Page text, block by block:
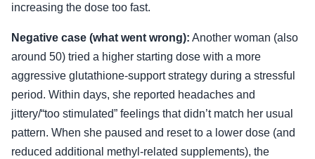
increasing the dose too fast.
Negative case (what went wrong): Another woman (also
around 50) tried a higher starting dose with a more
aggressive glutathione-support strategy during a stressful
period. Within days, she reported headaches and
jittery/“too stimulated” feelings that didn’t match her usual
pattern. When she paused and reset to a lower dose (and
reduced additional methyl-related supplements), the